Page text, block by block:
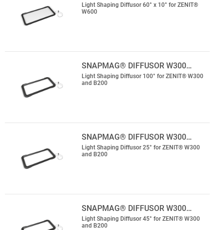
Light Shaping Diffusor 60° x 10° for ZENIT®
W600
SNAPMAG® DIFFUSOR W300…
Light Shaping Diffusor 100° for ZENIT® W300
and B200
SNAPMAG® DIFFUSOR W300…
Light Shaping Diffusor 25° for ZENIT® W300
and B200
SNAPMAG® DIFFUSOR W300…
Light Shaping Diffusor 45° for ZENIT® W300
and B200